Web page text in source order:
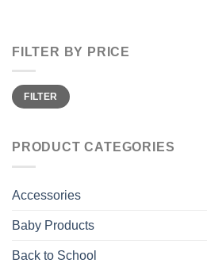
FILTER BY PRICE
Min
price
Max
priceFILTER
PRODUCT CATEGORIES
Accessories
Baby Products
Back to School